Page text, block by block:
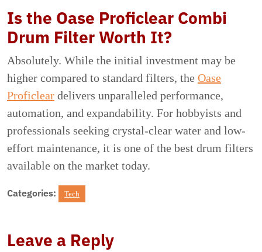
Is the Oase Proficlear Combi
Drum Filter Worth It?
Absolutely. While the initial investment may be
higher compared to standard filters, the Oase
Proficlear delivers unparalleled performance,
automation, and expandability. For hobbyists and
professionals seeking crystal-clear water and low-
effort maintenance, it is one of the best drum filters
available on the market today.
Categories: Tech
Leave a Reply